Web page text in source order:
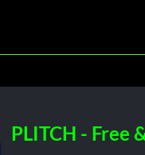
PLITCH - Free